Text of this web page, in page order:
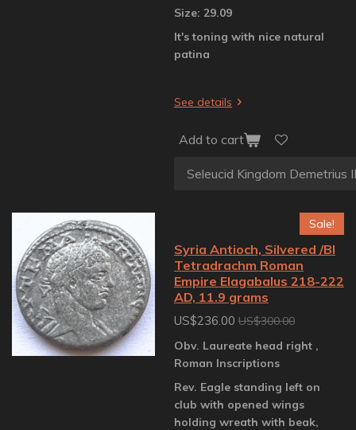
Size: 29.09
It's toning with nice natural
patina
See details
Add to cart
Sale!
Syria Antioch, Silvered /BI
Tetradrachm Roman
Empire Elagabalus 218-222
AD, 11.9 grams
US$236.00 US$300.00
Obv. Laureate head right ,
Roman Inscriptions
Rev. Eagle standing left on
club with opened wings
holding wreath with beak,